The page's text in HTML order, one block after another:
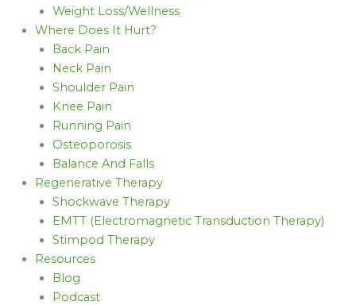
Weight Loss/Wellness
Where Does It Hurt?
Back Pain
Neck Pain
Shoulder Pain
Knee Pain
Running Pain
Osteoporosis
Balance And Falls
Regenerative Therapy
Shockwave Therapy
EMTT (Electromagnetic Transduction Therapy)
Stimpod Therapy
Resources
Blog
Podcast